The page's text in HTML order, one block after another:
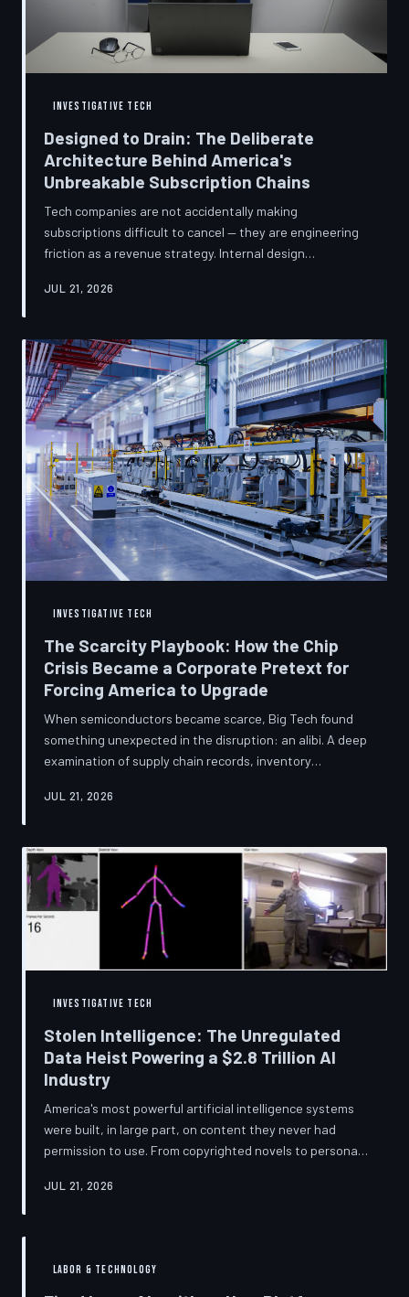
INVESTIGATIVE TECH
Designed to Drain: The Deliberate
Architecture Behind America's
Unbreakable Subscription Chains
Tech companies are not accidentally making
subscriptions difficult to cancel — they are engineering
friction as a revenue strategy. Internal design
financial disclosures reveal a systemic industry practice
cannot find the exit. TechToDown investigates how the
unsubscribe button became the most strategically
buried feature in modern software.
JUL 21, 2026
INVESTIGATIVE TECH
The Scarcity Playbook: How the Chip
Crisis Became a Corporate Pretext for
Forcing America to Upgrade
When semiconductors became scarce, Big Tech found
something unexpected in the disruption: an alibi. A deep
examination of supply chain records, inventory
global chip shortage was less a catastrophe endured by
to accelerate product obsolescence, eliminate repair
pathways, and extract fresh spending from American
consumers. TechToDown traces the gap between the
story companies told and
JUL 21, 2026
INVESTIGATIVE TECH
Stolen Intelligence: The Unregulated
Data Heist Powering a $2.8 Trillion AI
Industry
America's most powerful artificial intelligence systems
were built, in large part, on content they never had
permission to use. From copyrighted novels to personal
material for a multi-trillion-dollar industry while
JUL 21, 2026
LABOR & TECHNOLOGY